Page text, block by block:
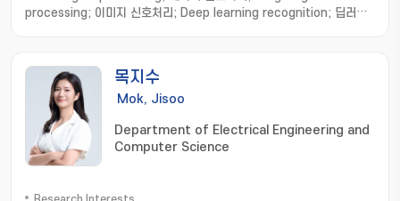
processing; 이미지 신호처리; Deep learning recognition; 딥러닝
목지수
Mok, Jisoo
Department of Electrical Engineering and
Computer Science